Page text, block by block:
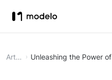
Article Unleashing the Power